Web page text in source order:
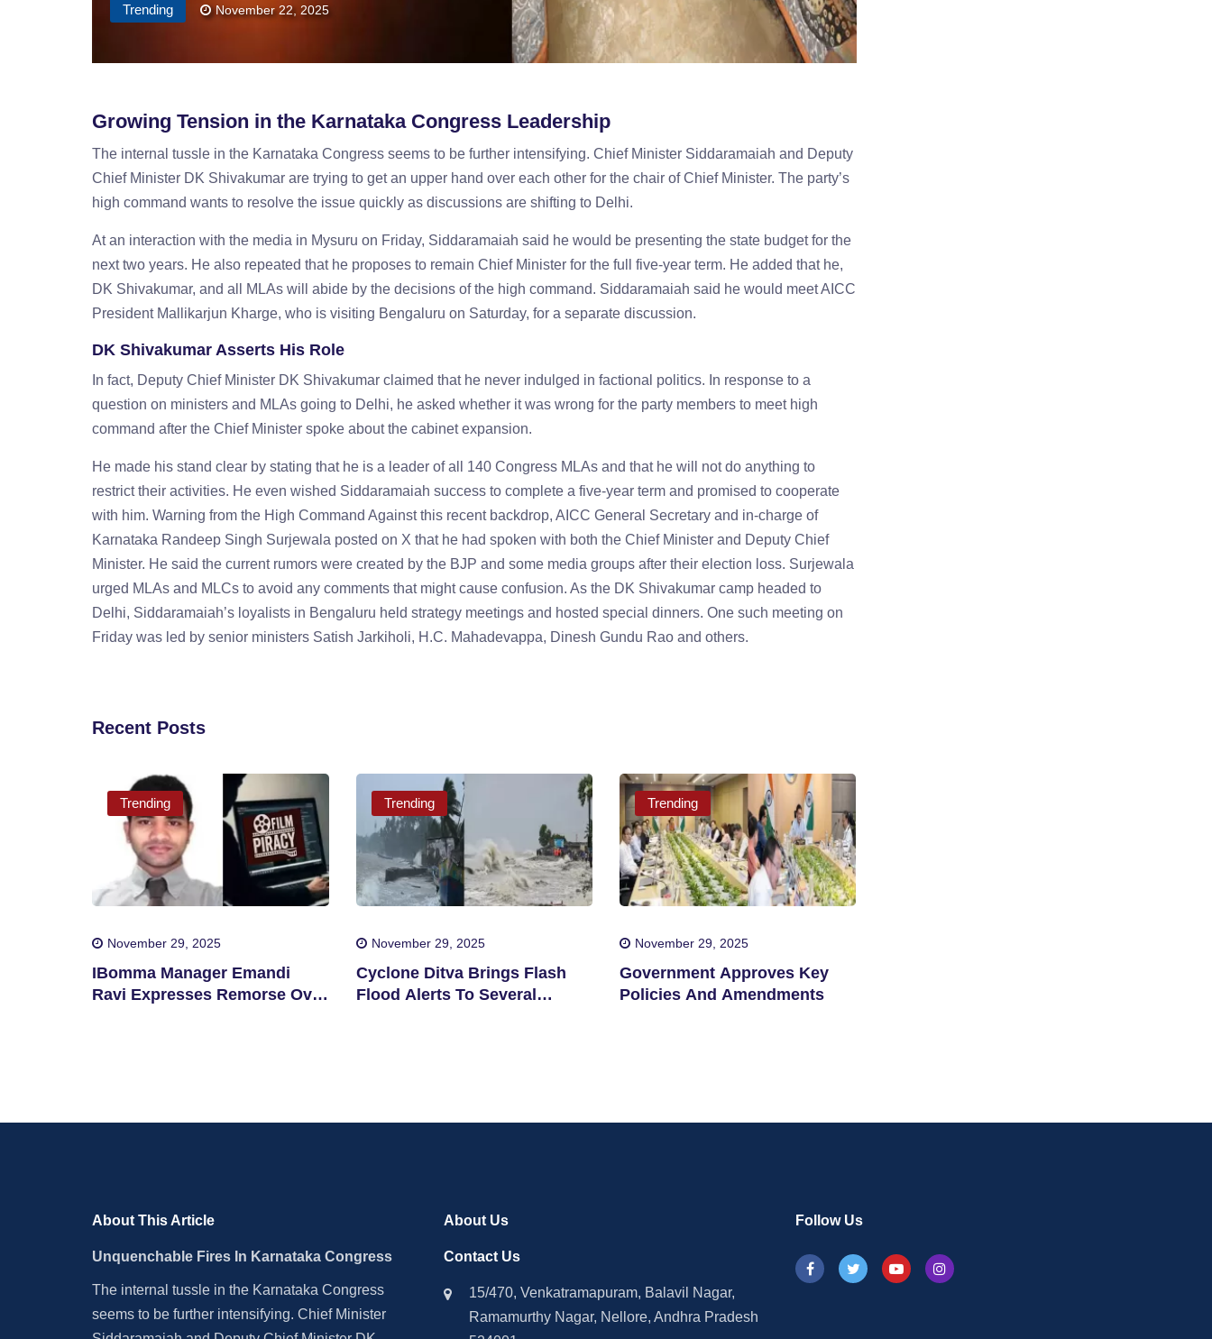
Trending November 22, 2025
Growing Tension in the Karnataka Congress Leadership
The internal tussle in the Karnataka Congress seems to be further intensifying. Chief Minister Siddaramaiah and Deputy
Chief Minister DK Shivakumar are trying to get an upper hand over each other for the chair of Chief Minister. The party’s
high command wants to resolve the issue quickly as discussions are shifting to Delhi.
At an interaction with the media in Mysuru on Friday, Siddaramaiah said he would be presenting the state budget for the
next two years. He also repeated that he proposes to remain Chief Minister for the full five-year term. He added that he,
DK Shivakumar, and all MLAs will abide by the decisions of the high command. Siddaramaiah said he would meet AICC
President Mallikarjun Kharge, who is visiting Bengaluru on Saturday, for a separate discussion.
DK Shivakumar Asserts His Role
In fact, Deputy Chief Minister DK Shivakumar claimed that he never indulged in factional politics. In response to a
question on ministers and MLAs going to Delhi, he asked whether it was wrong for the party members to meet high
command after the Chief Minister spoke about the cabinet expansion.
He made his stand clear by stating that he is a leader of all 140 Congress MLAs and that he will not do anything to
restrict their activities. He even wished Siddaramaiah success to complete a five-year term and promised to cooperate
with him. Warning from the High Command Against this recent backdrop, AICC General Secretary and in-charge of
Karnataka Randeep Singh Surjewala posted on X that he had spoken with both the Chief Minister and Deputy Chief
Minister. He said the current rumors were created by the BJP and some media groups after their election loss. Surjewala
urged MLAs and MLCs to avoid any comments that might cause confusion. As the DK Shivakumar camp headed to
Delhi, Siddaramaiah’s loyalists in Bengaluru held strategy meetings and hosted special dinners. One such meeting on
Friday was led by senior ministers Satish Jarkiholi, H.C. Mahadevappa, Dinesh Gundu Rao and others.
Recent Posts
Trending
November 29, 2025
IBomma Manager Emandi
Ravi Expresses Remorse Over
Trending
November 29, 2025
Cyclone Ditva Brings Flash
Flood Alerts To Several
Trending
November 29, 2025
Government Approves Key
Policies And Amendments
About This Article
Unquenchable Fires In Karnataka Congress
The internal tussle in the Karnataka Congress
seems to be further intensifying. Chief Minister
About Us
Contact Us
15/470, Venkatramapuram, Balavil Nagar,
Ramamurthy Nagar, Nellore, Andhra Pradesh
Follow Us